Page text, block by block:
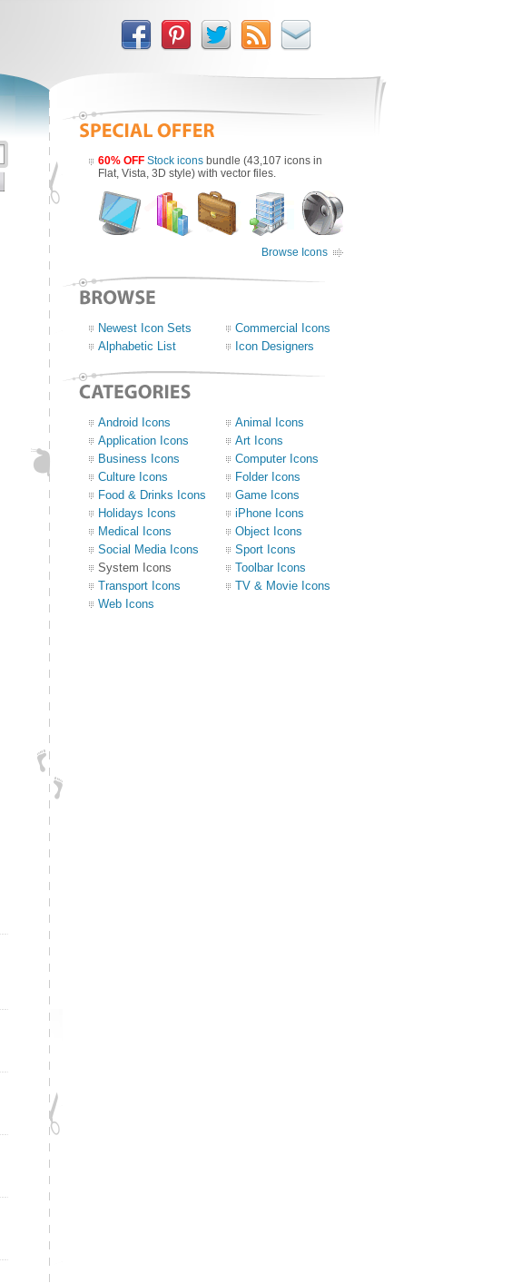
60% OFF Stock icons bundle (43,107 icons in
Flat, Vista, 3D style) with vector files.
Browse Icons
Newest Icon Sets
Commercial Icons
Alphabetic List
Icon Designers
Android Icons
Animal Icons
Application Icons
Art Icons
Business Icons
Computer Icons
Culture Icons
Folder Icons
Food & Drinks Icons
Game Icons
Holidays Icons
iPhone Icons
Medical Icons
Object Icons
Social Media Icons
Sport Icons
System Icons
Toolbar Icons
Transport Icons
TV & Movie Icons
Web Icons